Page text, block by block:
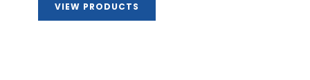
VIEW PRODUCTS